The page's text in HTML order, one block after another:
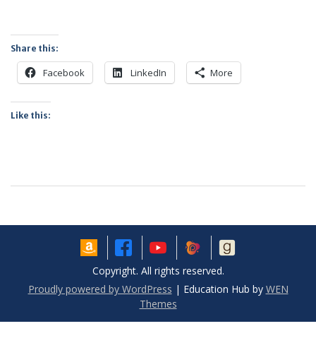
Share this:
Facebook LinkedIn More
Like this:
Copyright. All rights reserved.
Proudly powered by WordPress | Education Hub by WEN
Themes